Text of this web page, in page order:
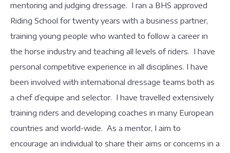
mentoring and judging dressage. I ran a BHS approved
Riding School for twenty years with a business partner,
training young people who wanted to follow a career in
the horse industry and teaching all levels of riders. I have
personal competitive experience in all disciplines. I have
been involved with international dressage teams both as
a chef d’equipe and selector. I have travelled extensively
training riders and developing coaches in many European
countries and world-wide. As a mentor, I aim to
encourage an individual to share their aims or concerns in a